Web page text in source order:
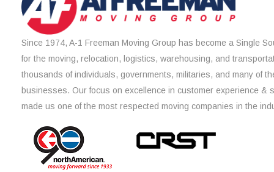
Since 1974, A-1 Freeman Moving Group has become a Single
for the moving, relocation, logistics, warehousing, and
thousands of individuals, governments, militaries, and many of
businesses. Our focus on excellence in customer experience &
made us one of the most respected moving companies in the